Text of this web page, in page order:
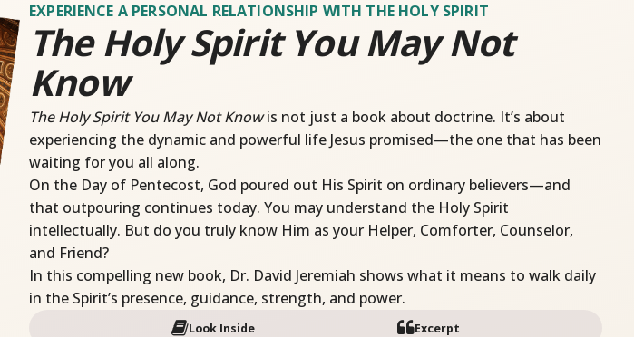
EXPERIENCE A PERSONAL RELATIONSHIP WITH THE HOLY SPIRIT
The Holy Spirit You May Not
Know
The Holy Spirit You May Not Knowis not just a book about doctrine. It’s about
experiencing the dynamic and powerful life Jesus promised—the one that has been
waiting for you all along.
On the Day of Pentecost, God poured out His Spirit on ordinary believers—and
that outpouring continues today. You may understand the Holy Spirit
intellectually. But do you truly know Him as your Helper, Comforter, Counselor,
and Friend?
In this compelling new book, Dr. David Jeremiah shows what it means to walk daily
in the Spirit’s presence, guidance, strength, and power.
Look Inside Excerpt